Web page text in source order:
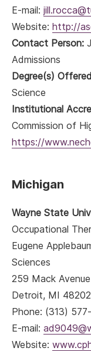
E-mail:
Website: http://
Contact Person:
Admissions
Degree(s)
Science
Institutional
Commission of
https://
Michigan
Wayne State
Occupational
Eugene
Sciences
259 Mack Avenue
Detroit, MI
Phone: (313)
E-mail:
Website: